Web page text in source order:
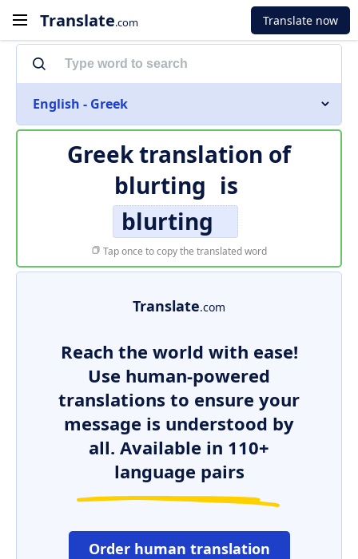
Translate.com Translate now
English - Greek
Greek translation of
blurting is
blurting
Tap once to copy the translated word
Translate.com
Reach the world with ease!
Use human-powered
translations to ensure your
message is understood by
all. Available in 110+
language pairs
Order human translation